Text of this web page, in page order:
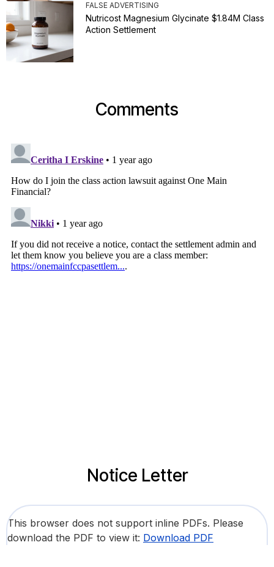
FALSE ADVERTISING
Nutricost Magnesium Glycinate $1.84M Class
Action Settlement
Comments
Notice Letter
This browser does not support inline PDFs. Please
download the PDF to view it: Download PDF